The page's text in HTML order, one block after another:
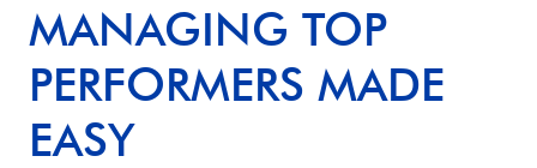
MANAGING TOP
PERFORMERS MADE
EASY